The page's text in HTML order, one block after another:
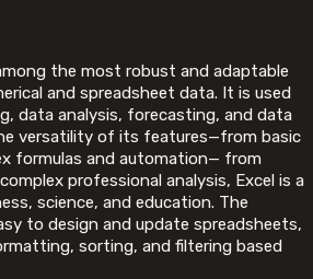
the most robust and adaptable
and spreadsheet data. It is used
data analysis, forecasting, and data
versatility of its features—from basic
formulas and automation— from
professional analysis, Excel is a
science, and education. The
to design and update spreadsheets,
sorting, and filtering based